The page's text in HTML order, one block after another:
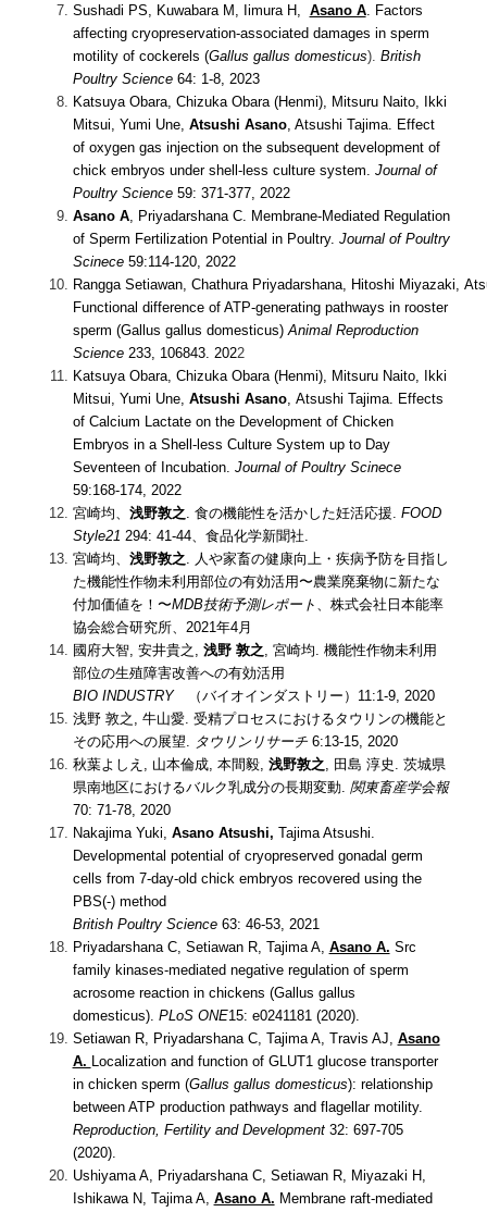
Sushadi PS, Kuwabara M, Iimura H, Asano A. Factors
affecting cryopreservation-associated damages in sperm
motility of cockerels (Gallus gallus domesticus). British
Poultry Science64: 1-8, 2023
Katsuya Obara, Chizuka Obara (Henmi), Mitsuru Naito, Ikki
Mitsui, Yumi Une, Atsushi Asano, Atsushi Tajima. Effect
of oxygen gas injection on the subsequent development of
chick embryos under shell-less culture system. Journal of
Poultry Science59: 371-377, 2022
Asano A, Priyadarshana C. Membrane-Mediated Regulation
of Sperm Fertilization Potential in Poultry. Journal of Poultry
Scinece59:114-120, 2022
Rangga Setiawan, Chathura Priyadarshana, Hitoshi Miyazaki,
Functional difference of ATP-generating pathways in rooster
sperm (Gallus gallus domesticus) Animal Reproduction
Science233, 106843. 2022
Katsuya Obara, Chizuka Obara (Henmi), Mitsuru Naito, Ikki
Mitsui, Yumi Une, Atsushi Asano, Atsushi Tajima. Effects
of Calcium Lactate on the Development of Chicken
Embryos in a Shell-less Culture System up to Day
Seventeen of Incubation. Journal of Poultry Scinece
59:168-174, 2022
宮崎均、 浅野敦之 . 食の機能性を活かした妊活応援. FOOD
Style21 294: 41-44、食品化学新聞社.
宮崎均、 浅野敦之 . 人や家畜の健康向上・疾病予防を目指し
た機能性作物未利用部位の有効活用〜農業廃棄物に新たな
付加価値を！〜MDB技術予測レポート
、株式会社日本能率
協会総合研究所、2021年4月
國府大智, 安井貴之, 浅野 敦之 , 宮崎均. 機能性作物未利用
部位の生殖障害改善への有効活用
BIO INDUSTRY（バイオインダストリー）11:1-9, 2020
浅野 敦之, 牛山愛. 受精プロセスにおけるタウリンの機能と
その応用への展望.
タウリンリサーチ 6:13-15, 2020
秋葉よしえ, 山本倫成, 本間毅, 浅野敦之 , 田島 淳史. 茨城県
県南地区におけるバルク乳成分の長期変動. 関東畜産学会報
70: 71-78, 2020
Nakajima Yuki, Asano Atsushi, Tajima Atsushi.
Developmental potential of cryopreserved gonadal germ
cells from 7-day-old chick embryos recovered using the
PBS(-) method
British Poultry Science63: 46-53, 2021
Priyadarshana C, Setiawan R, Tajima A, Asano A. Src
family kinases-mediated negative regulation of sperm
acrosome reaction in chickens (Gallus gallus
domesticus). PLoS ONE15: e0241181 (2020).
Setiawan R, Priyadarshana C, Tajima A, Travis AJ, Asano
A. Localization and function of GLUT1 glucose transporter
in chicken sperm (Gallus gallus domesticus): relationship
between ATP production pathways and flagellar motility.
Reproduction, Fertility and Development 32: 697-705
(2020).
Ushiyama A, Priyadarshana C, Setiawan R, Miyazaki H,
Ishikawa N, Tajima A, Asano A. Membrane raft-mediated